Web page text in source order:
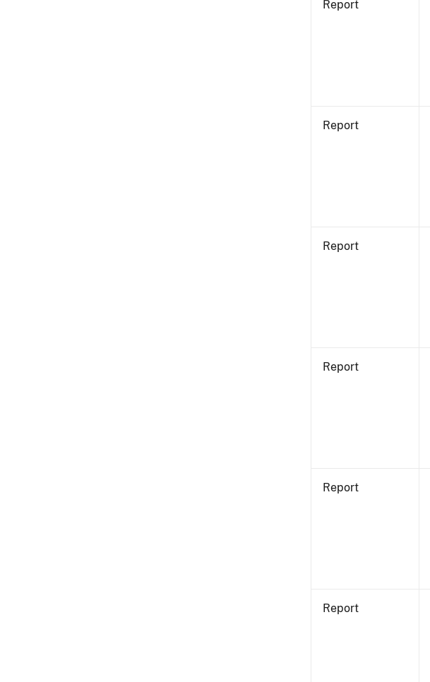
Report
Report
Report
Report
Report
Report